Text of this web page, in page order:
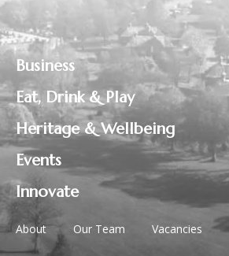
Business
Eat, Drink & Play
Heritage & Wellbeing
Events
Innovate
About Our Team Vacancies